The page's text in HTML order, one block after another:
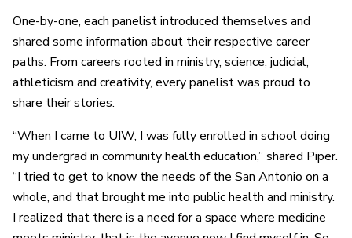
One-by-one, each panelist introduced themselves and
shared some information about their respective career
paths. From careers rooted in ministry, science, judicial,
athleticism and creativity, every panelist was proud to
share their stories.
“When I came to UIW, I was fully enrolled in school doing
my undergrad in community health education,” shared Piper.
“I tried to get to know the needs of the San Antonio on a
whole, and that brought me into public health and ministry.
I realized that there is a need for a space where medicine